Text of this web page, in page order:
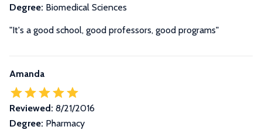
Degree: Biomedical Sciences
"It's a good school, good professors, good programs"
Amanda
Reviewed: 8/21/2016
Degree: Pharmacy